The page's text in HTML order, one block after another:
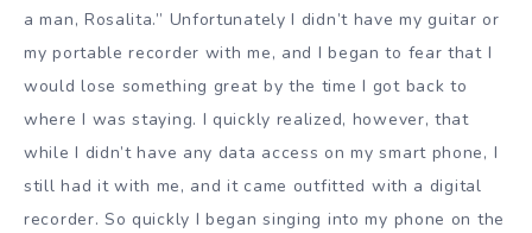
a man, Rosalita.” Unfortunately I didn’t have my guitar or
my portable recorder with me, and I began to fear that I
would lose something great by the time I got back to
where I was staying. I quickly realized, however, that
while I didn’t have any data access on my smart phone, I
still had it with me, and it came outfitted with a digital
recorder. So quickly I began singing into my phone on the